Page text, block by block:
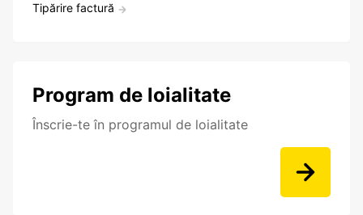
Tipărire factură
Program de loialitate
Înscrie-te în programul de loialitate